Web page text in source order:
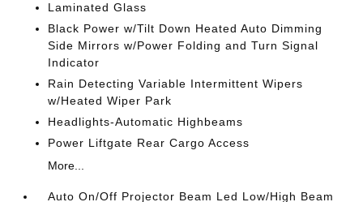
Laminated Glass
Black Power w/Tilt Down Heated Auto Dimming
Side Mirrors w/Power Folding and Turn Signal
Indicator
Rain Detecting Variable Intermittent Wipers
w/Heated Wiper Park
Headlights-Automatic Highbeams
Power Liftgate Rear Cargo Access
More...
Auto On/Off Projector Beam Led Low/High Beam